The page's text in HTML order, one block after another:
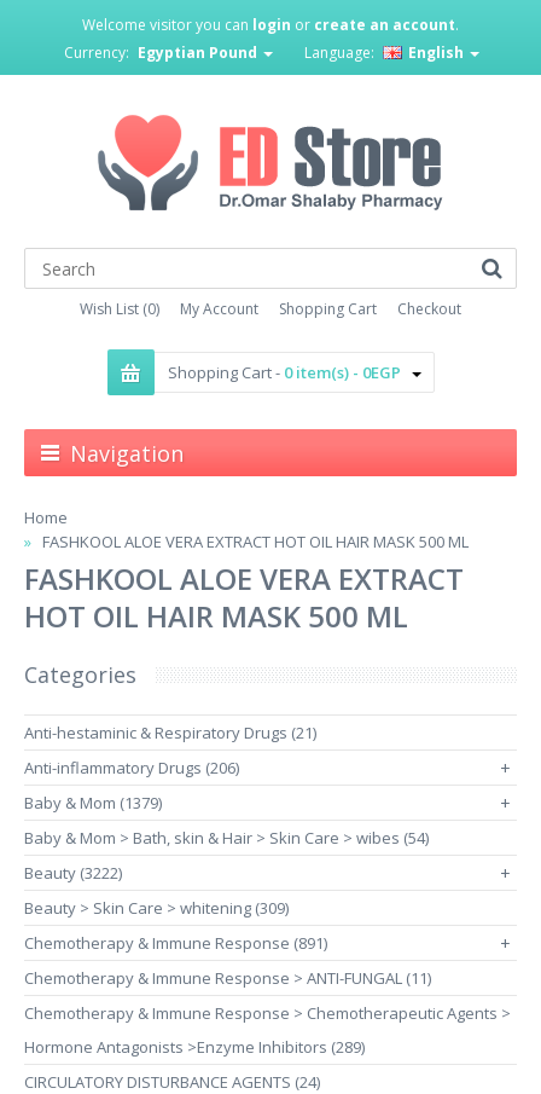
Welcome visitor you can login or create an account.
Currency: Egyptian Pound Language: English
Wish List (0) My Account Shopping Cart Checkout
Shopping Cart - 0 item(s) - 0EGP
Navigation
Home
FASHKOOL ALOE VERA EXTRACT HOT OIL HAIR MASK 500 ML
FASHKOOL ALOE VERA EXTRACT
HOT OIL HAIR MASK 500 ML
Categories
Anti-hestaminic & Respiratory Drugs (21)
Anti-inflammatory Drugs (206)
+
Baby & Mom (1379) +
Baby & Mom > Bath, skin & Hair > Skin Care > wibes (54)
Beauty (3222)
+
Beauty > Skin Care > whitening (309)
Chemotherapy & Immune Response (891)
+
Chemotherapy & Immune Response > ANTI-FUNGAL (11)
Chemotherapy & Immune Response > Chemotherapeutic Agents >
Hormone Antagonists >Enzyme Inhibitors (289)
CIRCULATORY DISTURBANCE AGENTS (24)